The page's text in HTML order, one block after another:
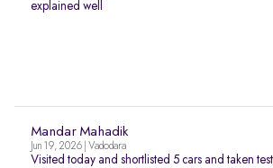
explained well
Mandar Mahadik
Jun 19, 2026 | Vadodara
Visited today and shortlisted 5 cars and taken